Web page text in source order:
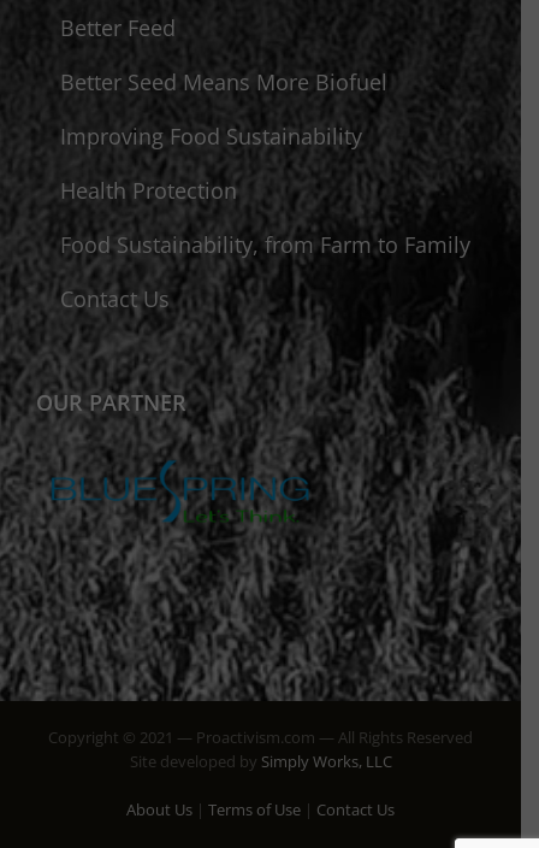
Better Feed
Better Seed Means More Biofuel
Improving Food Sustainability
Health Protection
Food Sustainability, from Farm to Family
Contact Us
OUR PARTNER
Copyright © 2021 — Proactivism.com — All Rights Reserved
Site developed by Simply Works, LLC
About Us | Terms of Use | Contact Us